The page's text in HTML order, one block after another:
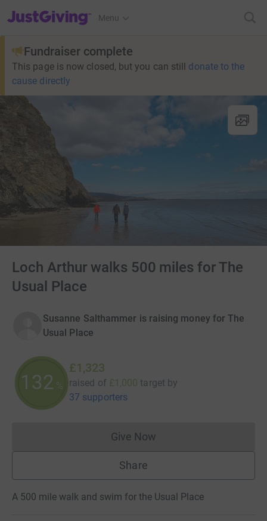
JustGiving’s homepage
Menu
Fundraiser complete
This page is now closed, but you can still donate to the
cause directly
Loch Arthur walks 500 miles for The
Usual Place
Susanne Salthammer is raising money for The
Usual Place
132 %
£1,323
raised of £1,000 target by
37 supporters
Give NowDonations cannot currently
Share
A 500 mile walk and swim for the Usual Place